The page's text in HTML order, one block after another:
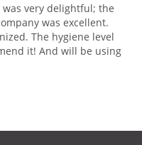
very delightful; the
was excellent.
The hygiene level
it! And will be using